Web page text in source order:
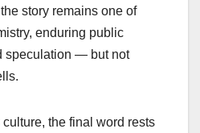
story remains one of
enduring public
speculation — but not
the final word rests